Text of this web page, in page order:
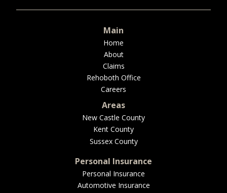
WORKERS COMP
UMBRELLA
CONTRACTORS
MORE
Main
Home
About
Claims
Rehoboth Office
Careers
Areas
New Castle County
Kent County
Sussex County
Personal Insurance
Personal Insurance
Automotive Insurance